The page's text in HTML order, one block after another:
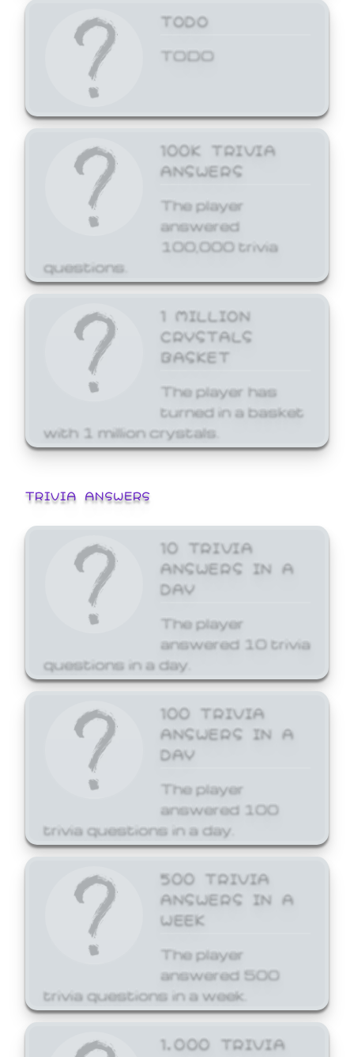
TODO
TODO
100K TRIVIA
ANSWERS
The player
answered
100,000 trivia
questions.
1 MILLION
CRYSTALS
BASKET
The player has
turned in a basket
with 1 million crystals.
TRIVIA ANSWERS
10 TRIVIA
ANSWERS IN A
DAY
The player
answered 10 trivia
questions in a day.
100 TRIVIA
ANSWERS IN A
DAY
The player
answered 100
trivia questions in a day.
500 TRIVIA
ANSWERS IN A
WEEK
The player
answered 500
trivia questions in a week.
1,000 TRIVIA